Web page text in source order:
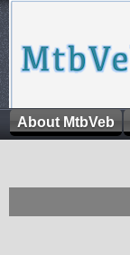
About MtbVeb